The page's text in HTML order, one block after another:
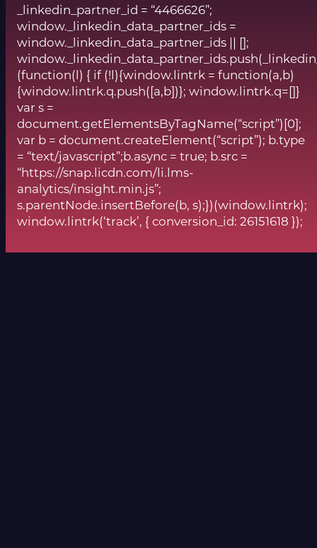
_linkedin_partner_id = “4466626”;
window._linkedin_data_partner_ids =
window._linkedin_data_partner_ids || [];
(function(l) { if (!l){window.lintrk = function(a,b)
{window.lintrk.q.push([a,b])}; window.lintrk.q=[]}
var s =
document.getElementsByTagName(“script”)[0];
var b = document.createElement(“script”); b.type
= “text/javascript”;b.async = true; b.src =
“https://snap.licdn.com/li.lms-
analytics/insight.min.js”;
s.parentNode.insertBefore(b, s);})(window.lintrk);
window.lintrk(‘track’, { conversion_id: 26151618 });